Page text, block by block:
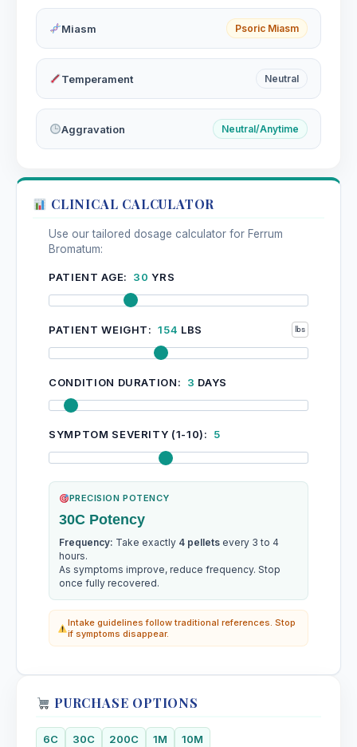
Miasm Psoric Miasm
Temperament Neutral
Aggravation Neutral/Anytime
CLINICAL CALCULATOR
Use our tailored dosage calculator for Ferrum
Bromatum:
PATIENT AGE: 30 YRS
PATIENT WEIGHT: 154 LBS
CONDITION DURATION: 3 DAYS
SYMPTOM SEVERITY (1-10): 5
PRECISION POTENCY
30C Potency
Frequency: Take exactly 4 pellets every 3 to 4
hours.
As symptoms improve, reduce frequency. Stop
once fully recovered.
Intake guidelines follow traditional references. Stop
if symptoms disappear.
PURCHASE OPTIONS
6C 30C 200C 1M 10M